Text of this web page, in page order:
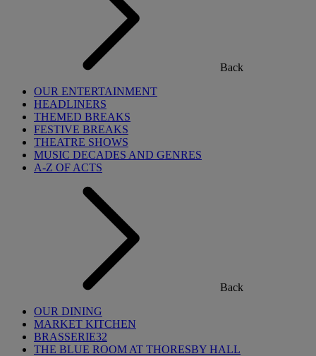
Back
OUR ENTERTAINMENT
HEADLINERS
THEMED BREAKS
FESTIVE BREAKS
THEATRE SHOWS
MUSIC DECADES AND GENRES
A-Z OF ACTS
Back
OUR DINING
MARKET KITCHEN
BRASSERIE32
THE BLUE ROOM AT THORESBY HALL